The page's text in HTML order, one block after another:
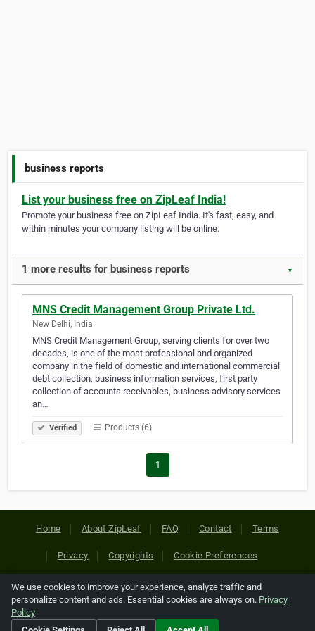
business reports
List your business free on ZipLeaf India!
Promote your business free on ZipLeaf India. It's fast, easy, and
within minutes your company listing will be online.
1 more results for business reports ▼
MNS Credit Management Group Private Ltd.
New Delhi, India
MNS Credit Management Group, serving clients for over two
decades, is one of the most professional and organized
company in the field of domestic and international commercial
debt collection, business information services, first party
collection of accounts receivables, business advisory services
an…
Verified Products (6)
1
Home About ZipLeaf FAQ Contact Terms
Privacy Copyrights Cookie Preferences
Copyright © 2026 Netcode, Inc. All Rights Reserved. All
references relating to third-party companies are copyright of
their respective holders.
We use cookies to improve your experience, analyze traffic and
personalize content and ads. Essential cookies are always on. Privacy
Policy